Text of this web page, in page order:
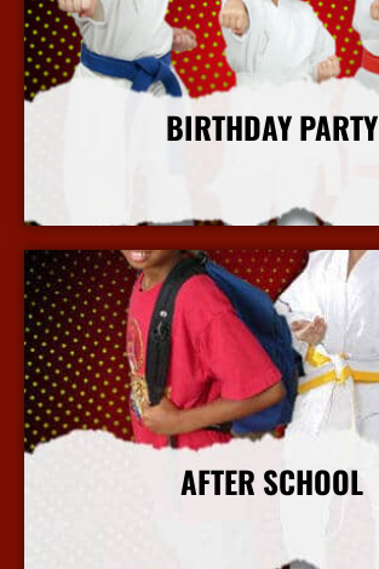
BIRTHDAY PARTY
More Info
AFTER SCHOOL
More Info